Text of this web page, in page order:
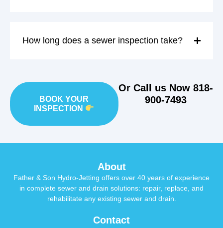
How long does a sewer inspection take?
BOOK YOUR
INSPECTION
Or Call us Now 818-
900-7493
About
Father & Son Hydro-Jetting offers over 40 years of experience
in complete sewer and drain solutions: repair, replace, and
rehabilitate any existing sewer and drain.
Contact